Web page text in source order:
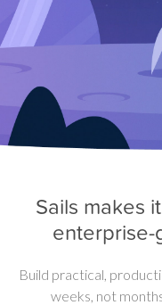
Sails makes
enterprise-
Build practical,
weeks, not